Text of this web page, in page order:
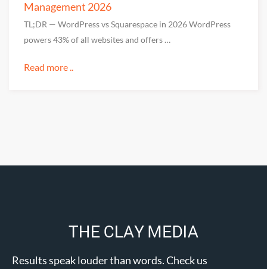
Management 2026
TL;DR — WordPress vs Squarespace in 2026 WordPress
powers 43% of all websites and offers …
Read more ..
Results speak louder than words. Check us